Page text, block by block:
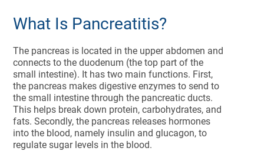
What Is Pancreatitis?
The pancreas is located in the upper abdomen and
connects to the duodenum (the top part of the
small intestine). It has two main functions. First,
the pancreas makes digestive enzymes to send to
the small intestine through the pancreatic ducts.
This helps break down protein, carbohydrates, and
fats. Secondly, the pancreas releases hormones
into the blood, namely insulin and glucagon, to
regulate sugar levels in the blood.